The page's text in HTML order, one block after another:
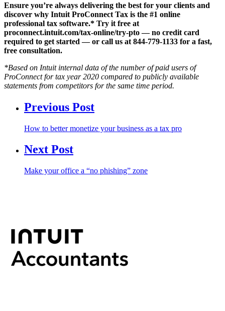
Ensure you’re always delivering the best for your clients and
discover why Intuit ProConnect Tax is the #1 online
professional tax software.* Try it free at
proconnect.intuit.com/tax-online/try-pto — no credit card
required to get started — or call us at 844-779-1133 for a fast,
free consultation.
*Based on Intuit internal data of the number of paid users of
ProConnect for tax year 2020 compared to publicly available
statements from competitors for the same time period.
Previous Post
How to better monetize your business as a tax pro
Next Post
Make your office a “no phishing” zone